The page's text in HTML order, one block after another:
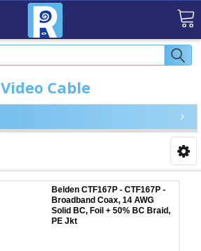
Video Cable
Belden CTF167P - CTF167P -
Broadband Coax, 14 AWG
Solid BC, Foil + 50% BC Braid,
PE Jkt